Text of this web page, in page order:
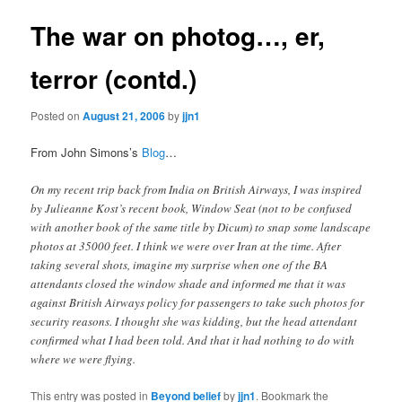
The war on photog…, er,
terror (contd.)
Posted onAugust 21, 2006byjjn1
From John Simons’s Blog…
On my recent trip back from India on British Airways, I was inspired
by Julieanne Kost’s recent book, Window Seat (not to be confused
with another book of the same title by Dicum) to snap some landscape
photos at 35000 feet. I think we were over Iran at the time. After
taking several shots, imagine my surprise when one of the BA
attendants closed the window shade and informed me that it was
against British Airways policy for passengers to take such photos for
security reasons. I thought she was kidding, but the head attendant
confirmed what I had been told. And that it had nothing to do with
where we were flying.
This entry was posted in Beyond beliefbyjjn1. Bookmark the